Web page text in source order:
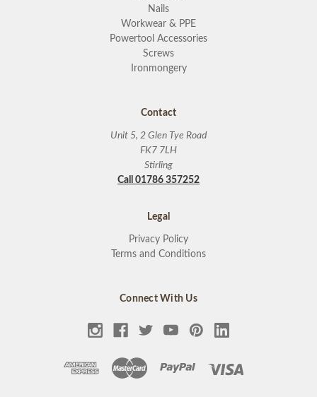
Nails
Workwear & PPE
Powertool Accessories
Screws
Ironmongery
Contact
Unit 5, 2 Glen Tye Road
FK7 7LH
Stirling
Call 01786 357252
Legal
Privacy Policy
Terms and Conditions
Connect With Us